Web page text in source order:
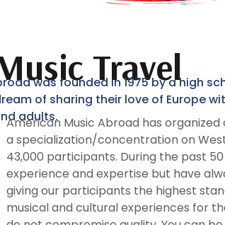
Travel
was founded in 1975 by a high
of sharing their love of Europe
adults.
American Music Abroad has
a specialization/concentration on
43,000 participants. During the past
experience and expertise but have
giving our participants the highest
musical and cultural experiences for